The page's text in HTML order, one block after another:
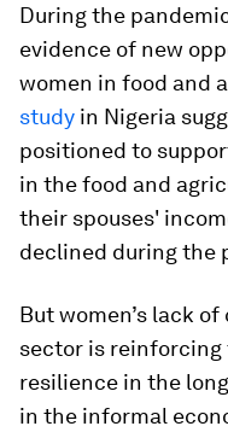
During the
evidence of new
women in food and
study in Nigeria
positioned to
in the food and
their spouses'
declined during the
But women’s lack
sector is
resilience in the
in the informal